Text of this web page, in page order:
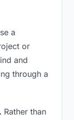
a
or
and
through a
Rather than